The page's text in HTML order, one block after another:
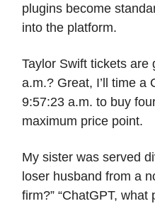
plugins become
into the platform.
Taylor Swift tickets are
a.m.? Great, I’ll time a
9:57:23 a.m. to buy
maximum price point.
My sister was served
loser husband from a
firm?” “ChatGPT,